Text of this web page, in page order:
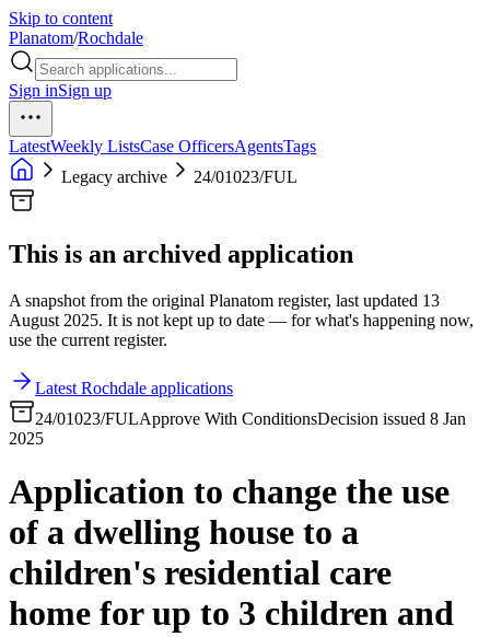
Skip to content
Planatom/Rochdale
Sign inSign up
LatestWeekly ListsCase OfficersAgentsTags
Legacy archive
24/01023/FUL
This is an archived application
A snapshot from the original Planatom register, last updated 13
August 2025. It is not kept up to date — for what's happening now,
use the current register.
Latest Rochdale applications
24/01023/FULApprove With ConditionsDecision issued 8 Jan
2025
Application to change the use
of a dwelling house to a
children's residential care
home for up to 3 children and